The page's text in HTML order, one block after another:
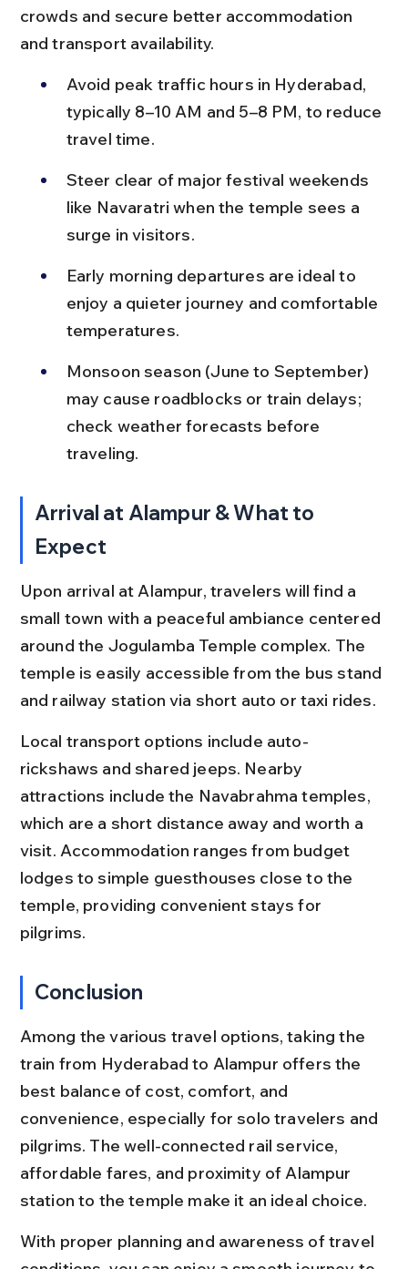
crowds and secure better accommodation
and transport availability.
Avoid peak traffic hours in Hyderabad,
typically 8–10 AM and 5–8 PM, to reduce
travel time.
Steer clear of major festival weekends
like Navaratri when the temple sees a
surge in visitors.
Early morning departures are ideal to
enjoy a quieter journey and comfortable
temperatures.
Monsoon season (June to September)
may cause roadblocks or train delays;
check weather forecasts before
traveling.
Arrival at Alampur & What to
Expect
Upon arrival at Alampur, travelers will find a
small town with a peaceful ambiance centered
around the Jogulamba Temple complex. The
temple is easily accessible from the bus stand
and railway station via short auto or taxi rides.
Local transport options include auto-
rickshaws and shared jeeps. Nearby
attractions include the Navabrahma temples,
which are a short distance away and worth a
visit. Accommodation ranges from budget
lodges to simple guesthouses close to the
temple, providing convenient stays for
pilgrims.
Conclusion
Among the various travel options, taking the
train from Hyderabad to Alampur offers the
best balance of cost, comfort, and
convenience, especially for solo travelers and
pilgrims. The well-connected rail service,
affordable fares, and proximity of Alampur
station to the temple make it an ideal choice.
With proper planning and awareness of travel